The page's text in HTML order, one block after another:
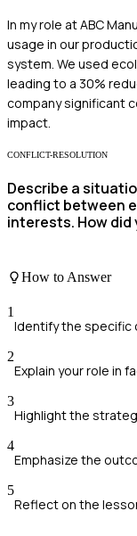
In my role at ABC
usage in our
system. We used
leading to a 30%
company significant
impact.
CONFLICT-RESOLUTION
Describe a
conflict between
interests. How did
How to Answer
1
Identify the specific
2
Explain your role in
3
Highlight the
4
Emphasize the
5
Reflect on the